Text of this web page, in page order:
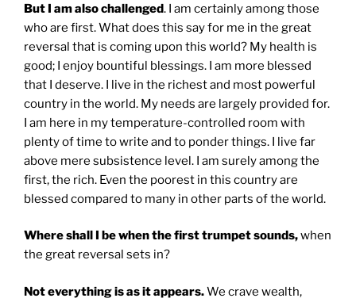
But I am also challenged. I am certainly among those
who are first. What does this say for me in the great
reversal that is coming upon this world? My health is
good; I enjoy bountiful blessings. I am more blessed
that I deserve. I live in the richest and most powerful
country in the world. My needs are largely provided for.
I am here in my temperature-controlled room with
plenty of time to write and to ponder things. I live far
above mere subsistence level. I am surely among the
first, the rich. Even the poorest in this country are
blessed compared to many in other parts of the world.
Where shall I be when the first trumpet sounds,when
the great reversal sets in?
Not everything is as it appears.We crave wealth,